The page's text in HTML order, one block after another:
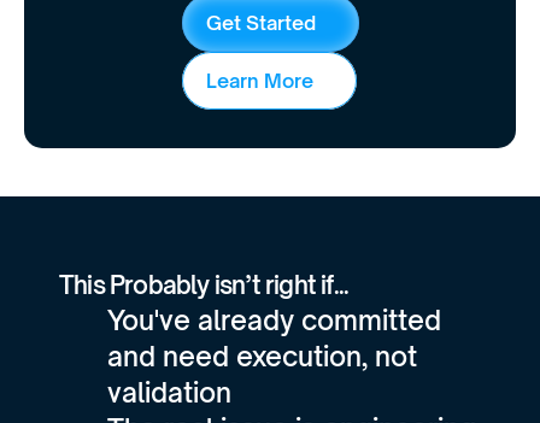
Get Started
Learn More
This Probably isn’t right if...
You've already committed
and need execution, not
validation